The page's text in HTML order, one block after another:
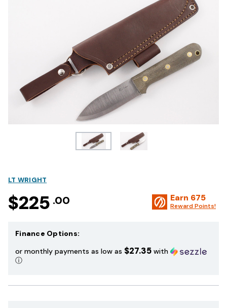
LT WRIGHT
$225 .00 Earn 675
Reward Points!
Finance Options:
or monthly payments as low as $27.35 with
ⓘ